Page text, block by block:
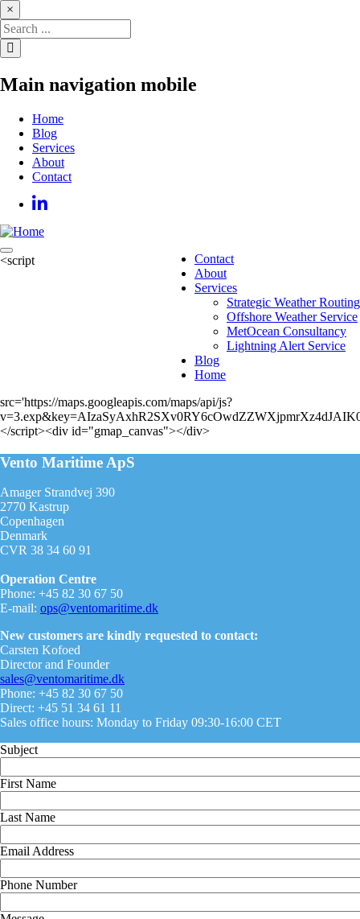
Skip
to
main
content
×
Main navigation mobile
Home
Blog
Services
About
Contact
Main
Contact
About
Services
Strategic Weather Routing
Offshore Weather Service
MetOcean Consultancy
Lightning Alert Service
Blog
Home
<script
src='https://maps.googleapis.com/maps/api/js?
</script><div id="gmap_canvas"></div>
Vento Maritime ApS
Amager Strandvej 390
2770 Kastrup
Copenhagen
Denmark
CVR 38 34 60 91
Operation Centre
Phone: +45 82 30 67 50
E-mail: ops@ventomaritime.dk
New customers are kindly requested to contact:
Carsten Kofoed
Director and Founder
sales@ventomaritime.dk
Phone: +45 82 30 67 50
Direct: +45 51 34 61 11
Sales office hours: Monday to Friday 09:30-16:00 CET
Subject
First Name
Last Name
Email Address
Phone Number